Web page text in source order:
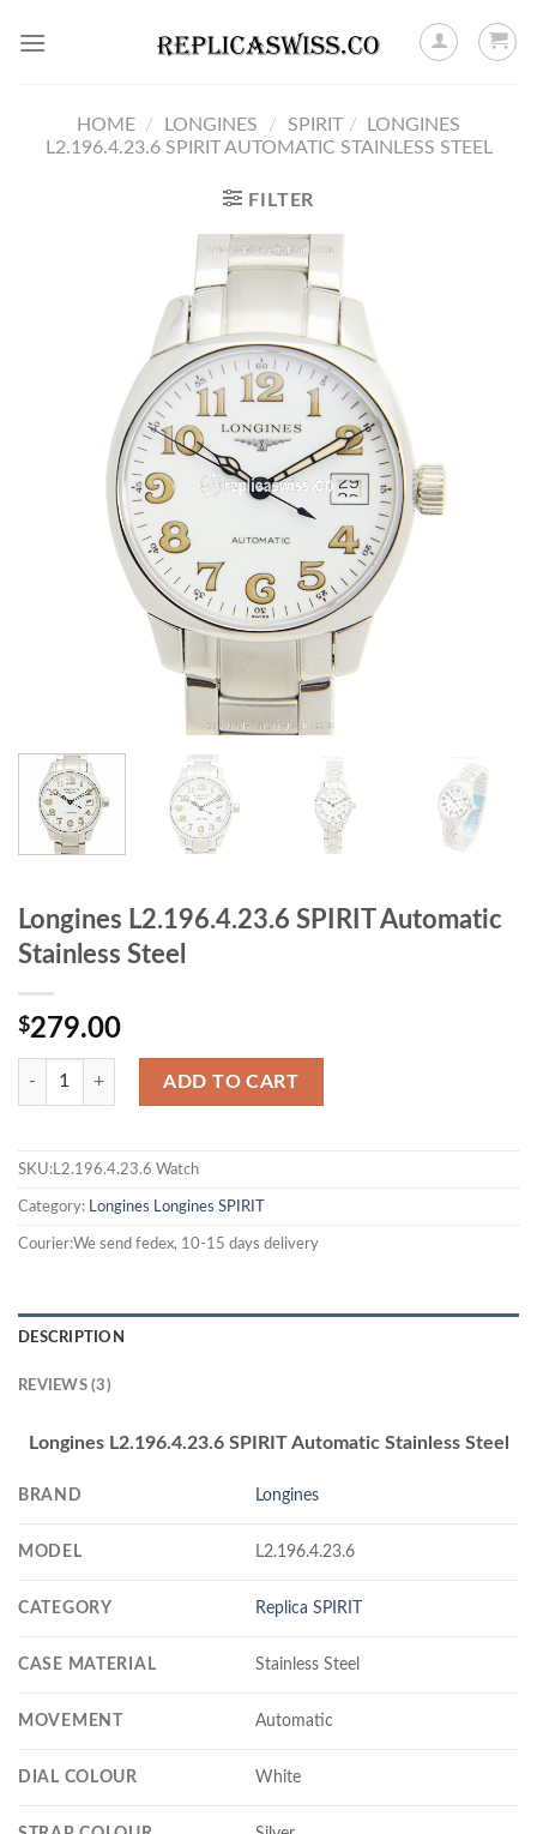
HOME / LONGINES / SPIRIT /
LONGINES
L2.196.4.23.6 SPIRIT AUTOMATIC STAINLESS STEEL
FILTER
Longines L2.196.4.23.6 SPIRIT Automatic
Stainless Steel
$279.00
ADD TO CART
SKU:L2.196.4.23.6 Watch
Category: Longines Longines SPIRIT
Courier:We send fedex, 10-15 days delivery
DESCRIPTION
REVIEWS (3)
Longines L2.196.4.23.6 SPIRIT Automatic Stainless Steel
BRAND Longines
MODEL L2.196.4.23.6
CATEGORY Replica SPIRIT
CASE MATERIAL Stainless Steel
MOVEMENT Automatic
DIAL COLOUR White